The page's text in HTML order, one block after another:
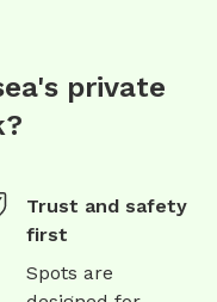
private
Trust and safety
first
Spots are